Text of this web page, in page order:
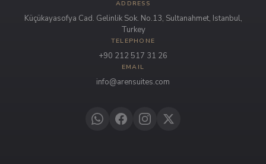
ADDRESS
Küçükayasofya Cad. Gelinlik Sok. No.13, Sultanahmet, Istanbul,
Turkey
TELEPHONE
+90 212 517 31 26
EMAIL
info@arensuites.com